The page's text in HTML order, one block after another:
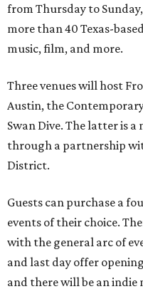
from Thursday to
more than 40 Texas-
music, film, and more.
Three venues will host
Austin, the
Swan Dive. The latter is
through a partnership
District.
Guests can purchase a
events of their choice.
with the general arc of
and last day offer
and there will be an